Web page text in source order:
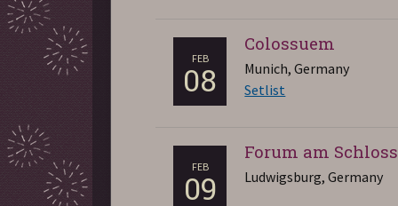
FEB
08
Colossuem
Munich, Germany
Setlist
FEB
09
Forum am
Ludwigsburg, Germany